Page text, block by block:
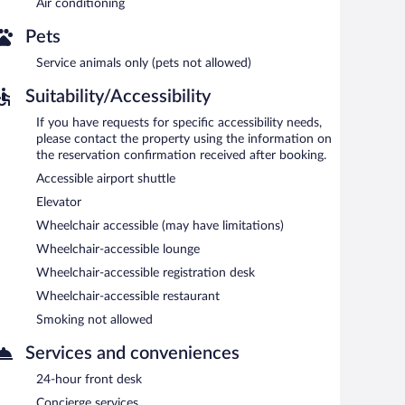
bar/deli. Guests can unwind with a drink at one of
A computer station is located on site and wireless
and a hot tub. For a surcharge, an airport shuttle
morning between 8 AM and 10:30 AM.
A children's menu is available. Reservations are
Air conditioning
Pets
Service animals only (pets not allowed)
Suitability/Accessibility
If you have requests for specific accessibility needs,
please contact the property using the information on
the reservation confirmation received after booking.
Accessible airport shuttle
Elevator
Wheelchair accessible (may have limitations)
Wheelchair-accessible lounge
Wheelchair-accessible registration desk
Wheelchair-accessible restaurant
Smoking not allowed
Services and conveniences
24-hour front desk